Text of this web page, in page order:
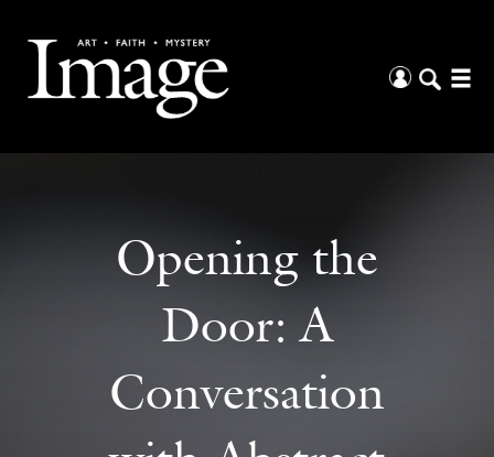
Opening the
Door: A
Conversation